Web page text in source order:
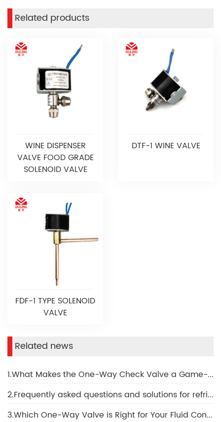
Related products
WINE DISPENSER
VALVE FOOD GRADE
SOLENOID VALVE
DTF-1 WINE VALVE
FDF-1 TYPE SOLENOID
VALVE
Related news
1.What Makes the One-Way Check Valve a Game-Changer
2.Frequently asked questions and solutions for refrigeration solenoid valves
3.Which One-Way Valve is Right for Your Fluid Control Needs